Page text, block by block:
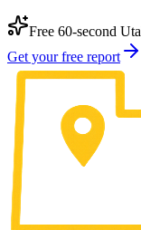
Free 60-second
Get your free report